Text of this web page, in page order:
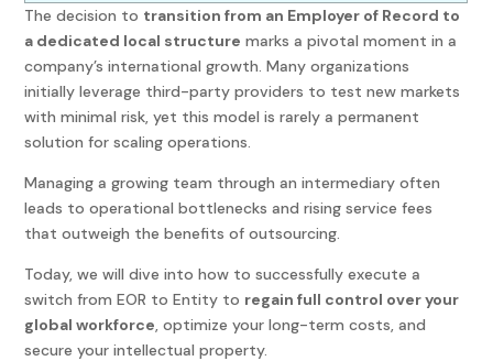
The decision to transition from an Employer of Record to
a dedicated local structure marks a pivotal moment in a
company’s international growth. Many organizations
initially leverage third-party providers to test new markets
with minimal risk, yet this model is rarely a permanent
solution for scaling operations.
Managing a growing team through an intermediary often
leads to operational bottlenecks and rising service fees
that outweigh the benefits of outsourcing.
Today, we will dive into how to successfully execute a
switch from EOR to Entity to regain full control over your
global workforce, optimize your long-term costs, and
secure your intellectual property.